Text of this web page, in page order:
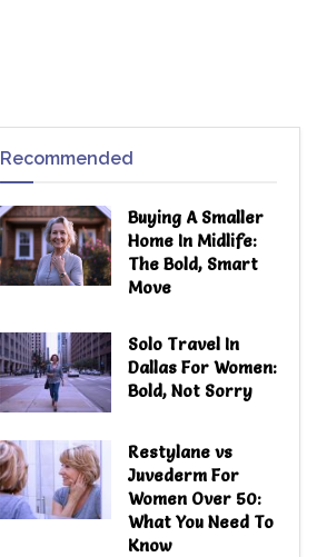
Recommended
Buying A Smaller
Home In Midlife:
The Bold, Smart
Move
Solo Travel In
Dallas For Women:
Bold, Not Sorry
Restylane vs
Juvederm For
Women Over 50:
What You Need To
Know